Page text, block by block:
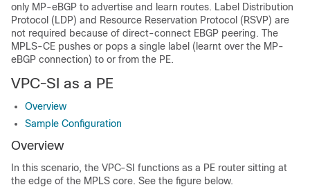
only MP-eBGP to advertise and learn routes. Label Distribution
Protocol (LDP) and Resource Reservation Protocol (RSVP) are
not required because of direct-connect EBGP peering. The
MPLS-CE pushes or pops a single label (learnt over the MP-
eBGP connection) to or from the PE.
VPC-SI as a PE
Overview
Sample Configuration
Overview
In this scenario, the VPC-SI functions as a PE router sitting at
the edge of the MPLS core. See the figure below.